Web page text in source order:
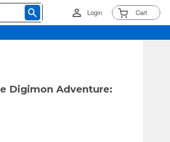
Login Cart
Digimon Adventure: